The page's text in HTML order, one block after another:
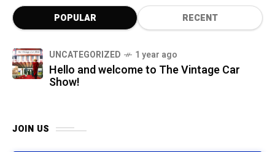
POPULAR RECENT
UNCATEGORIZED 1 year ago
Hello and welcome to The Vintage Car
Show!
JOIN US